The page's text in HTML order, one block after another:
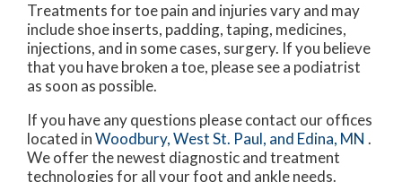
Treatments for toe pain and injuries vary and may
include shoe inserts, padding, taping, medicines,
injections, and in some cases, surgery. If you believe
that you have broken a toe, please see a podiatrist
as soon as possible.
If you have any questions please contact our offices
located inWoodbury,West St. Paul, and Edina, MN .
We offer the newest diagnostic and treatment
technologies for all your foot and ankle needs.